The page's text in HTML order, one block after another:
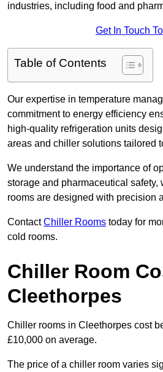
industries, including food and
Get In Touch
Table of Contents
Our expertise in temperature
commitment to energy efficiency
high-quality refrigeration units
areas and chiller solutions tailored
We understand the importance of
storage and pharmaceutical safety,
rooms are designed with precision
ContactChiller Rooms today for
cold rooms.
Chiller Room
Cleethorpes
Chiller rooms in Cleethorpes cost
£10,000 on average.
The price of a chiller room varies